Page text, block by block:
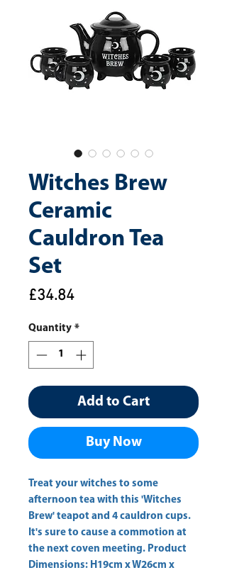
Witches Brew
Ceramic
Cauldron Tea
Set
£34.84Price
Quantity *
Add to Cart
Buy Now
Treat your witches to some
afternoon tea with this 'Witches
Brew' teapot and 4 cauldron cups.
It's sure to cause a commotion at
the next coven meeting. Product
Dimensions: H19cm x W26cm x